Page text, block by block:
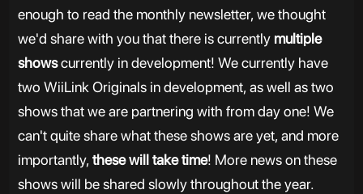
enough to read the monthly newsletter, we thought
we'd share with you that there is currently multiple
showscurrently in development! We currently have
two WiiLink Originals in development, as well as two
shows that we are partnering with from day one! We
can't quite share what these shows are yet, and more
importantly, these will take time! More news on these
shows will be shared slowly throughout the year.